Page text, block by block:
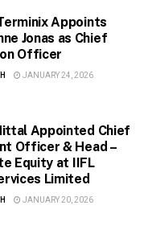
Appoints
Jonas as Chief
Officer
JANUARY 24, 2026
Appointed Chief
Officer & Head –
Equity at IIFL
Limited
JANUARY 20, 2026